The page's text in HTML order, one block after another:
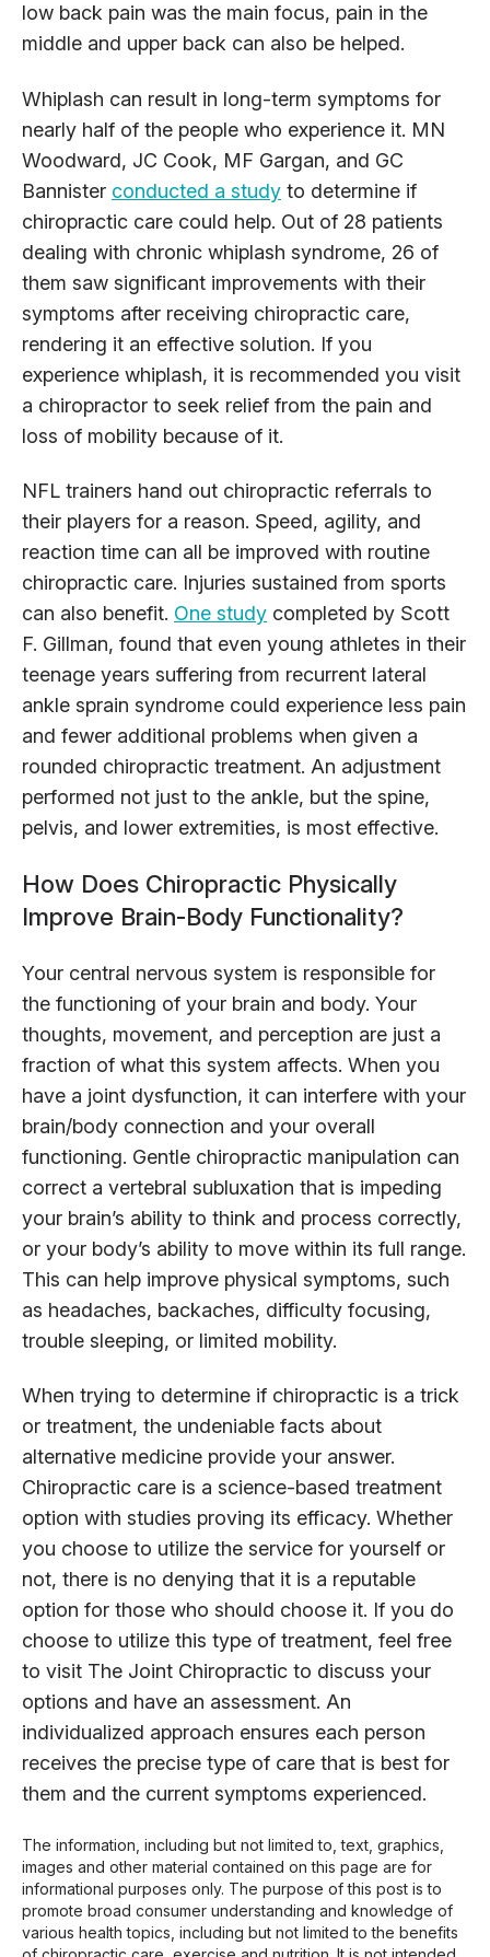
low back pain was the main focus, pain in the
middle and upper back can also be helped.
Whiplash can result in long-term symptoms for
nearly half of the people who experience it. MN
Woodward, JC Cook, MF Gargan, and GC
Bannister conducted a study to determine if
chiropractic care could help. Out of 28 patients
dealing with chronic whiplash syndrome, 26 of
them saw significant improvements with their
symptoms after receiving chiropractic care,
rendering it an effective solution. If you
experience whiplash, it is recommended you visit
a chiropractor to seek relief from the pain and
loss of mobility because of it.
NFL trainers hand out chiropractic referrals to
their players for a reason. Speed, agility, and
reaction time can all be improved with routine
chiropractic care. Injuries sustained from sports
can also benefit. One study completed by Scott
F. Gillman, found that even young athletes in their
teenage years suffering from recurrent lateral
ankle sprain syndrome could experience less pain
and fewer additional problems when given a
rounded chiropractic treatment. An adjustment
performed not just to the ankle, but the spine,
pelvis, and lower extremities, is most effective.
How Does Chiropractic Physically
Improve Brain-Body Functionality?
Your central nervous system is responsible for
the functioning of your brain and body. Your
thoughts, movement, and perception are just a
fraction of what this system affects. When you
have a joint dysfunction, it can interfere with your
brain/body connection and your overall
functioning. Gentle chiropractic manipulation can
correct a vertebral subluxation that is impeding
your brain’s ability to think and process correctly,
or your body’s ability to move within its full range.
This can help improve physical symptoms, such
as headaches, backaches, difficulty focusing,
trouble sleeping, or limited mobility.
When trying to determine if chiropractic is a trick
or treatment, the undeniable facts about
alternative medicine provide your answer.
Chiropractic care is a science-based treatment
option with studies proving its efficacy. Whether
you choose to utilize the service for yourself or
not, there is no denying that it is a reputable
option for those who should choose it. If you do
choose to utilize this type of treatment, feel free
to visit The Joint Chiropractic to discuss your
options and have an assessment. An
individualized approach ensures each person
receives the precise type of care that is best for
them and the current symptoms experienced.
The information, including but not limited to, text, graphics,
images and other material contained on this page are for
informational purposes only. The purpose of this post is to
promote broad consumer understanding and knowledge of
various health topics, including but not limited to the benefits